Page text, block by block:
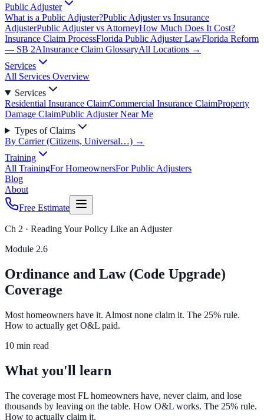
Public Adjuster
What is a Public Adjuster?Public Adjuster vs Insurance
AdjusterPublic Adjuster vs AttorneyHow Much Does It Cost?
Insurance Claim ProcessFlorida Public Adjuster LawFlorida Reform
— SB 2AInsurance Claim GlossaryAll Locations →
Services
All Services Overview
Services
Residential Insurance ClaimCommercial Insurance ClaimProperty
Damage ClaimPublic Adjuster Near Me
Types of Claims
By Carrier (Citizens, Universal…) →
Training
All TrainingFor HomeownersFor Public Adjusters
Blog
About
Free Estimate
Ch 2 · Reading Your Policy Like an Adjuster
Module 2.6
Ordinance and Law (Code Upgrade)
Coverage
Most homeowners have it. Almost none claim it. The 25% rule.
How to actually get O&L paid.
10 min read
What you'll learn
The coverage most FL homeowners have, never claim, and lose
thousands by leaving on the table. How O&L works. The 25% rule.
How to actually claim it.